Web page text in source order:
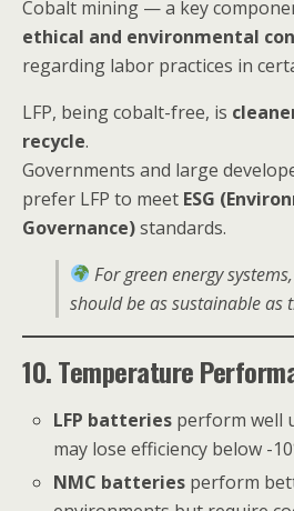
Cobalt mining — a key
ethical and environmental
regarding labor practices in
LFP, being cobalt-free, is
recycle.
Governments and large
prefer LFP to meet ESG
Governance)standards.
For green energy
should be as sustainable as
10. Temperature
LFP batteries perform well
may lose efficiency below -
NMC batteries perform